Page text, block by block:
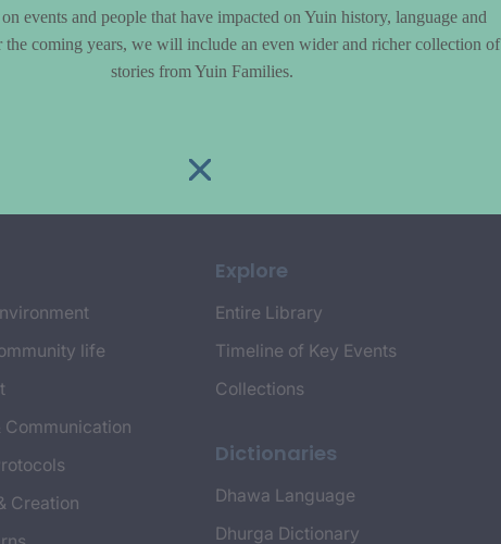
life
Communication
Creation
Explore
Entire Library
Timeline of Key Events
Collections
Dictionaries
Dhawa Language
Dhurga Dictionary
events and people that have impacted on Yuin history, language and
the coming years, we will include an even wider and richer collection of
stories from Yuin Families.